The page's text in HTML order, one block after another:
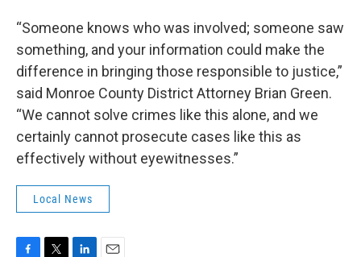
“Someone knows who was involved; someone saw
something, and your information could make the
difference in bringing those responsible to justice,”
said Monroe County District Attorney Brian Green.
“We cannot solve crimes like this alone, and we
certainly cannot prosecute cases like this as
effectively without eyewitnesses.”
Local News